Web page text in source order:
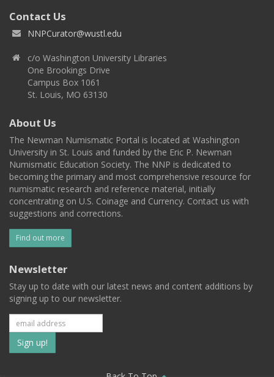
Contact Us
NNPCurator@wustl.edu
c/o Washington University Libraries
One Brookings Drive
Campus Box 1061
St. Louis, MO 63130
About Us
The Newman Numismatic Portal is located at Washington
University in St. Louis and funded by the Eric P. Newman
Numismatic Education Society. The NNP is dedicated to
becoming the primary and most comprehensive resource for
numismatic research and reference material, initially
concentrating on U.S. Coinage and Currency. Contact us with
suggestions and corrections.
Find out more
Newsletter
Stay up to date with our latest news and content additions by
signing up to our newsletter.
Subscribe
to